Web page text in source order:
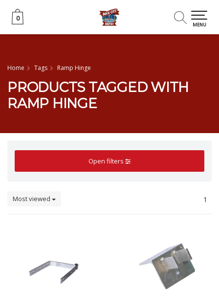
0
0
MENU
Home Tags Ramp Hinge
PRODUCTS TAGGED WITH
RAMP HINGE
Open filters
Most viewed 1